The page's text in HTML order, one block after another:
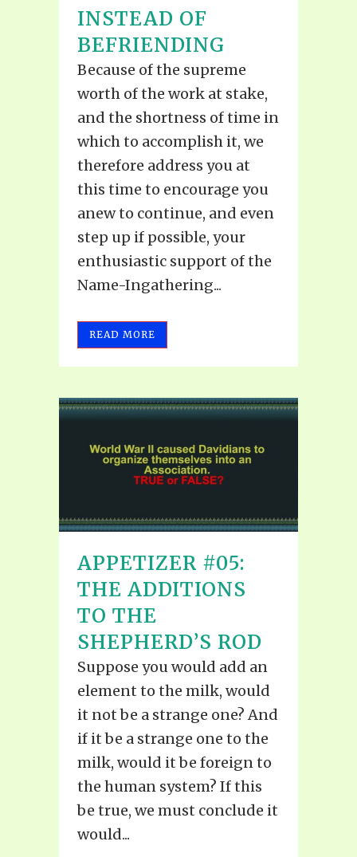
INSTEAD OF
BEFRIENDING
Because of the supreme
worth of the work at stake,
and the shortness of time in
which to accomplish it, we
therefore address you at
this time to encourage you
anew to continue, and even
step up if possible, your
enthusiastic support of the
Name-Ingathering...
READ MORE
APPETIZER #05:
THE ADDITIONS
TO THE
SHEPHERD’S ROD
Suppose you would add an
element to the milk, would
it not be a strange one? And
if it be a strange one to the
milk, would it be foreign to
the human system? If this
be true, we must conclude it
would...